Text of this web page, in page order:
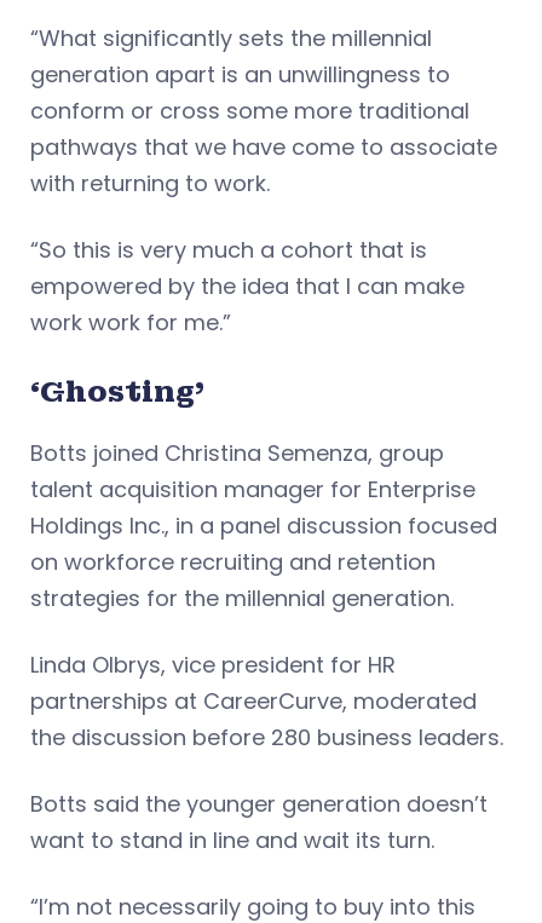
“What significantly sets the millennial
generation apart is an unwillingness to
conform or cross some more traditional
pathways that we have come to associate
with returning to work.
“So this is very much a cohort that is
empowered by the idea that I can make
work work for me.”
‘Ghosting’
Botts joined Christina Semenza, group
talent acquisition manager for Enterprise
Holdings Inc., in a panel discussion focused
on workforce recruiting and retention
strategies for the millennial generation.
Linda Olbrys, vice president for HR
partnerships at CareerCurve, moderated
the discussion before 280 business leaders.
Botts said the younger generation doesn’t
want to stand in line and wait its turn.
“I’m not necessarily going to buy into this